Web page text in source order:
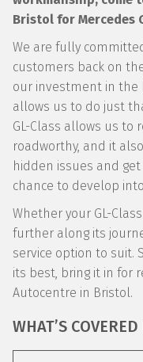
Bristol for Mercedes
We are fully
customers back on
our investment in the
allows us to do just
GL-Class allows us to
roadworthy, and it
hidden issues and
chance to develop
Whether your GL-
further along its
service option to suit.
its best, bring it in for
Autocentre in Bristol.
WHAT’S